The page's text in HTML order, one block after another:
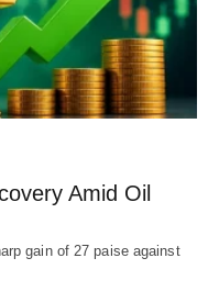
Amid Oil
gain of 27 paise against